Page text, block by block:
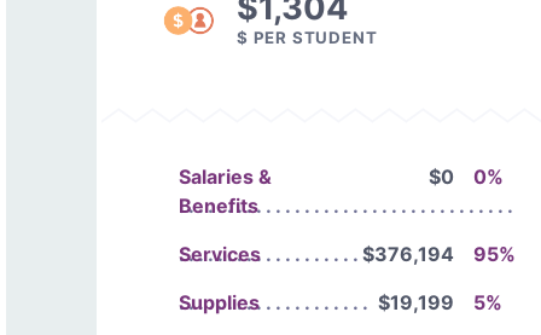
$1,304
$ PER STUDENT
Salaries &
Benefits
$0 0%
Services $376,194
95%
Supplies
$19,199
5%